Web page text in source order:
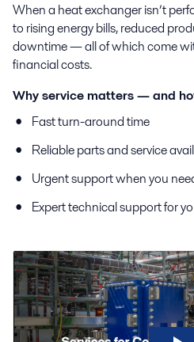
When a heat exchanger isn’t
to rising energy bills, reduced
downtime — all of which come
financial costs.
Why service matters — and
Fast turn-around time
Reliable parts and service
Urgent support when you
Expert technical support for